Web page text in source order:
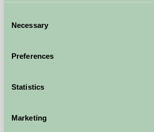
Selection
Necessary
Preferences
Statistics
Marketing
Graston Farm Cottages